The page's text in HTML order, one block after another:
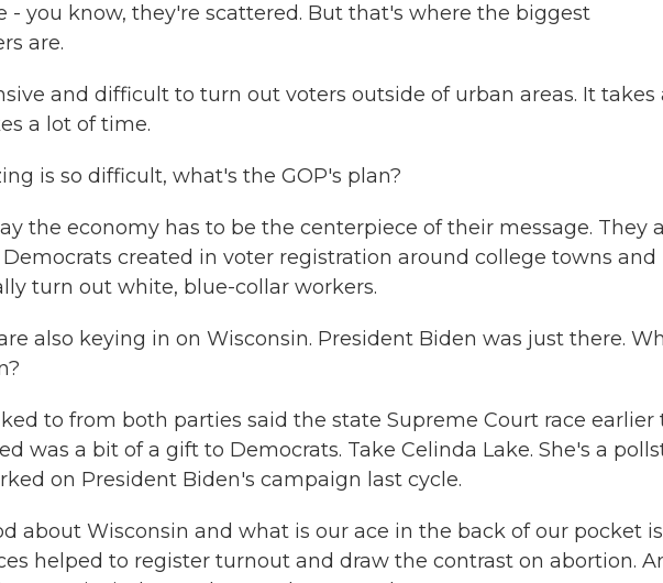
- you know, they're scattered. But that's where the biggest
are.
and difficult to turn out voters outside of urban areas. It takes
a lot of time.
is so difficult, what's the GOP's plan?
the economy has to be the centerpiece of their message. They
created in voter registration around college towns and
turn out white, blue-collar workers.
also keying in on Wisconsin. President Biden was just there.
to from both parties said the state Supreme Court race earlier
was a bit of a gift to Democrats. Take Celinda Lake. She's a
on President Biden's campaign last cycle.
about Wisconsin and what is our ace in the back of our pocket is
helped to register turnout and draw the contrast on abortion.